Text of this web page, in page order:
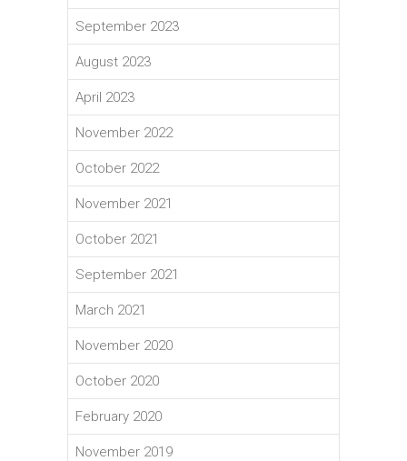
September 2023
August 2023
April 2023
November 2022
October 2022
November 2021
October 2021
September 2021
March 2021
November 2020
October 2020
February 2020
November 2019